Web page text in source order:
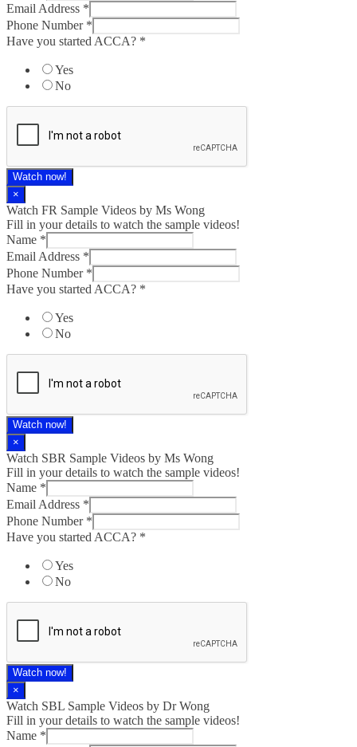
Email Address *
Phone Number *
Have you started ACCA? *
Yes
No
Watch now!
×
Watch FR Sample Videos by Ms Wong
Fill in your details to watch the sample videos!
Name *
Email Address *
Phone Number *
Have you started ACCA? *
Yes
No
Watch now!
×
Watch SBR Sample Videos by Ms Wong
Fill in your details to watch the sample videos!
Name *
Email Address *
Phone Number *
Have you started ACCA? *
Yes
No
Watch now!
×
Watch SBL Sample Videos by Dr Wong
Fill in your details to watch the sample videos!
started
Name *